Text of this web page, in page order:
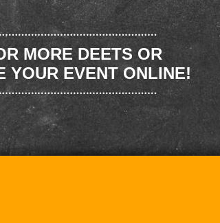
MORE DEETS OR
YOUR EVENT ONLINE!